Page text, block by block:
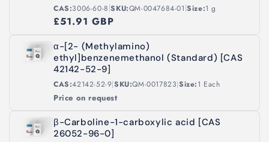
CAS:3006-60-8|SKU:QM-0047684-01|Size:1 g
£51.91 GBP
α-[2- (Methylamino)
ethyl]benzenemethanol (Standard) [CAS
42142-52-9]
CAS:42142-52-9|SKU:QM-0017823|Size:1 Each
Price on request
β-Carboline-1-carboxylic acid [CAS
26052-96-0]